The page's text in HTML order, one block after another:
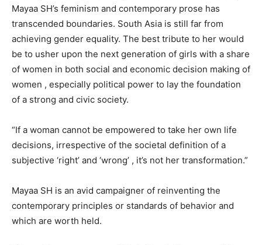
Mayaa SH’s feminism and contemporary prose has
transcended boundaries. South Asia is still far from
achieving gender equality. The best tribute to her would
be to usher upon the next generation of girls with a share
of women in both social and economic decision making of
women , especially political power to lay the foundation
of a strong and civic society.
“If a woman cannot be empowered to take her own life
decisions, irrespective of the societal definition of a
subjective ‘right’ and ‘wrong’ , it’s not her transformation.”
Mayaa SH is an avid campaigner of reinventing the
contemporary principles or standards of behavior and
which are worth held.